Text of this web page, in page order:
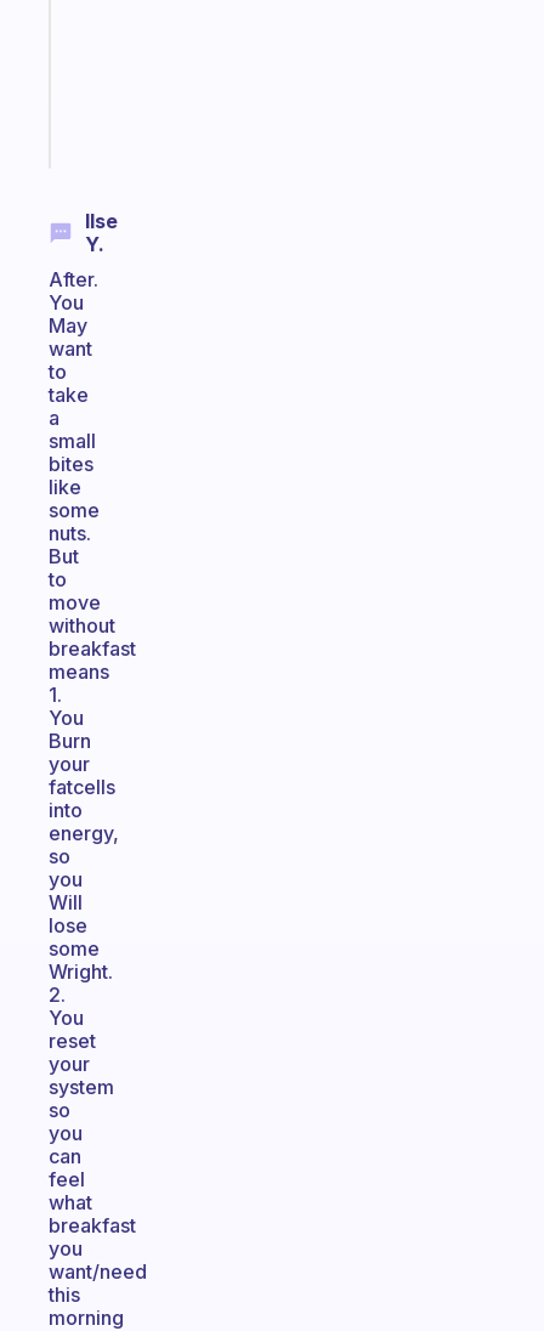
Ilse
Y.
After.
You
May
want
to
take
a
small
bites
like
some
nuts.
But
to
move
without
breakfast
means
1.
You
Burn
your
fatcells
into
energy,
so
you
Will
lose
some
Wright.
2.
You
reset
your
system
so
you
can
feel
what
breakfast
you
want/need
this
morning